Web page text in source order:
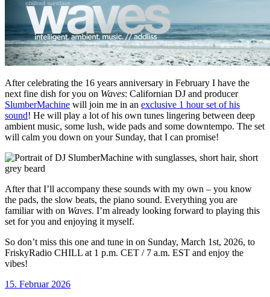
After celebrating the 16 years anniversary in February I have the
next fine dish for you on Waves: Californian DJ and producer
SlumberMachine will join me in an exclusive 1 hour set of his
sound! He will play a lot of his own tunes lingering between deep
ambient music, some lush, wide pads and some downtempo. The set
will calm you down on your Sunday, that I can promise!
After that I’ll accompany these sounds with my own – you know
the pads, the slow beats, the piano sound. Everything you are
familiar with on Waves. I’m already looking forward to playing this
set for you and enjoying it myself.
So don’t miss this one and tune in on Sunday, March 1st, 2026, to
FriskyRadio CHILL at 1 p.m. CET / 7 a.m. EST and enjoy the
vibes!
Veröffentlicht
15. Februar 2026